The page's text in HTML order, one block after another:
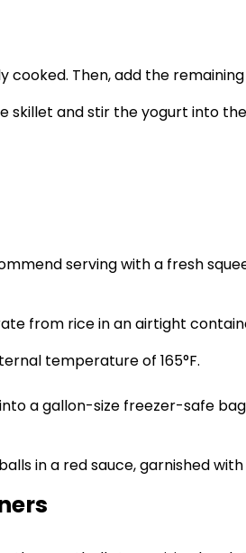
Then, add the
skillet and stir the yogurt into
serving with a fresh
from rice in an airtight
temperature of 165°F.
a gallon-size freezer-safe